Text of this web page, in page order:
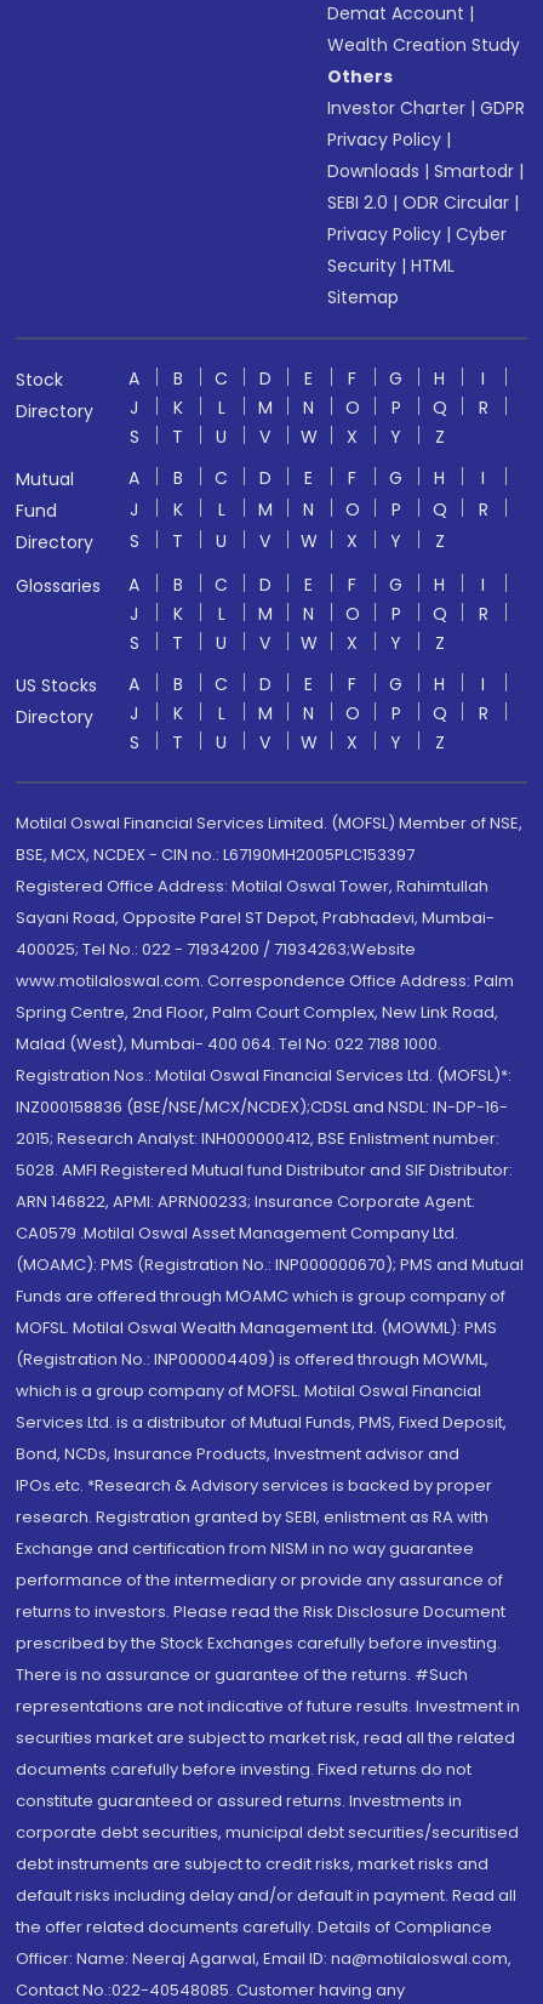
Demat Account |
Wealth Creation Study
Others
Investor Charter |GDPR
Privacy Policy |
Downloads |Smartodr |
SEBI 2.0 |ODR Circular |
Privacy Policy |Cyber
Security |HTML
Sitemap
Stock
Directory
A B C D E F G H
I
J
K L M N O P Q
R
S
T U V W X Y
Z
Mutual
Fund
Directory
A B C D E F G H
I
J
K L M N O P Q
R
S
T U V W X Y
Z
Glossaries
A B C D E F G H
I
J
K L M N O P Q
R
S
T U V W X Y
Z
US Stocks
Directory
A B C D E F G H
I
J
K L M N O P Q
R
S
T U V W X Y Z
Motilal Oswal Financial Services Limited. (MOFSL) Member of NSE,
BSE, MCX, NCDEX - CIN no.: L67190MH2005PLC153397
Registered Office Address: Motilal Oswal Tower, Rahimtullah
Sayani Road, Opposite Parel ST Depot, Prabhadevi, Mumbai-
400025; Tel No.: 022 - 71934200 / 71934263;Website
www.motilaloswal.com. Correspondence Office Address: Palm
Spring Centre, 2nd Floor, Palm Court Complex, New Link Road,
Malad (West), Mumbai- 400 064. Tel No: 022 7188 1000.
Registration Nos.: Motilal Oswal Financial Services Ltd. (MOFSL)*:
INZ000158836 (BSE/NSE/MCX/NCDEX);CDSL and NSDL: IN-DP-16-
2015; Research Analyst: INH000000412, BSE Enlistment number:
5028. AMFI Registered Mutual fund Distributor and SIF Distributor:
ARN 146822, APMI: APRN00233; Insurance Corporate Agent:
CA0579 .Motilal Oswal Asset Management Company Ltd.
(MOAMC): PMS (Registration No.: INP000000670); PMS and Mutual
Funds are offered through MOAMC which is group company of
MOFSL. Motilal Oswal Wealth Management Ltd. (MOWML): PMS
(Registration No.: INP000004409) is offered through MOWML,
which is a group company of MOFSL. Motilal Oswal Financial
Services Ltd. is a distributor of Mutual Funds, PMS, Fixed Deposit,
Bond, NCDs, Insurance Products, Investment advisor and
IPOs.etc. *Research & Advisory services is backed by proper
research. Registration granted by SEBI, enlistment as RA with
Exchange and certification from NISM in no way guarantee
performance of the intermediary or provide any assurance of
returns to investors. Please read the Risk Disclosure Document
prescribed by the Stock Exchanges carefully before investing.
There is no assurance or guarantee of the returns. #Such
representations are not indicative of future results. Investment in
securities market are subject to market risk, read all the related
documents carefully before investing. Fixed returns do not
constitute guaranteed or assured returns. Investments in
corporate debt securities, municipal debt securities/securitised
debt instruments are subject to credit risks, market risks and
default risks including delay and/or default in payment. Read all
the offer related documents carefully. Details of Compliance
Officer: Name: Neeraj Agarwal, Email ID: na@motilaloswal.com,
Contact No.:022-40548085. Customer having any